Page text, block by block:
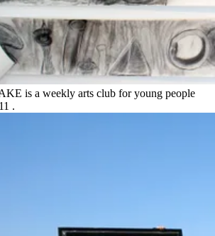
is a weekly arts club for young people
.